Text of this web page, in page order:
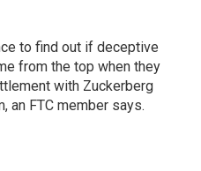
to find out if deceptive
from the top when they
with Zuckerberg
an FTC member says.